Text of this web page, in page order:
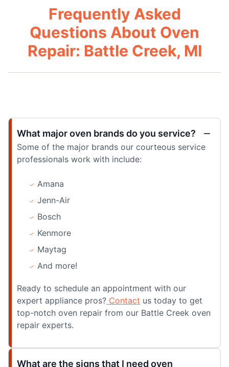
Frequently Asked
Questions About Oven
Repair: Battle Creek, MI
What major oven brands do you service?
Some of the major brands our courteous service
professionals work with include:
Amana
Jenn-Air
Bosch
Kenmore
Maytag
And more!
Ready to schedule an appointment with our
expert appliance pros? Contact us today to get
top-notch oven repair from our Battle Creek oven
repair experts.
What are the signs that I need oven